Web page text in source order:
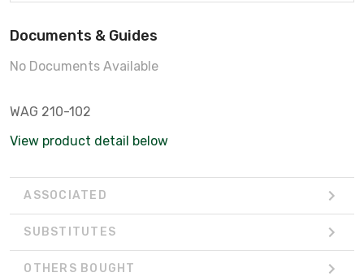
Documents & Guides
No Documents Available
WAG 210-102
View product detail below
ASSOCIATED
SUBSTITUTES
OTHERS BOUGHT